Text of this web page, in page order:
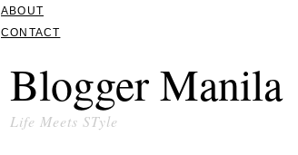
ABOUT
CONTACT
Blogger Manila
Life Meets STyle